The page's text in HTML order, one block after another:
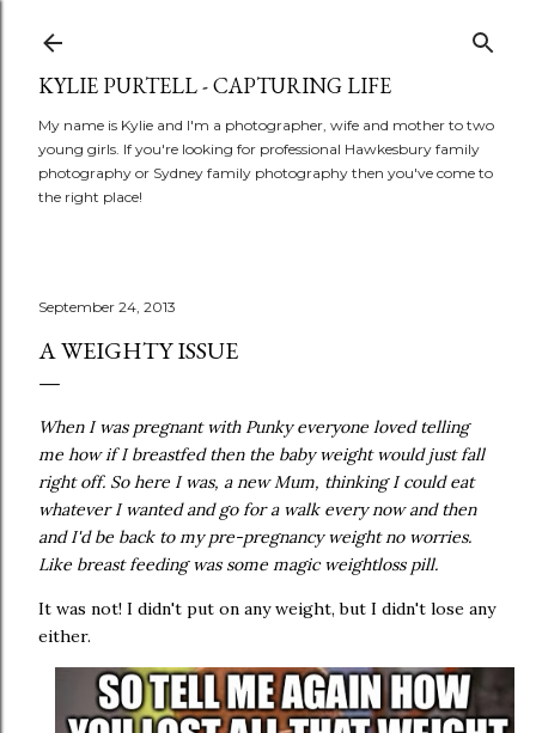
KYLIE PURTELL - CAPTURING LIFE
My name is Kylie and I'm a photographer, wife and mother to two
young girls. If you're looking for professional Hawkesbury family
photography or Sydney family photography then you've come to
the right place!
September 24, 2013
A WEIGHTY ISSUE
When I was pregnant with Punky everyone loved telling
me how if I breastfed then the baby weight would just fall
right off. So here I was, a new Mum, thinking I could eat
whatever I wanted and go for a walk every now and then
and I'd be back to my pre-pregnancy weight no worries.
Like breast feeding was some magic weightloss pill.
It was not! I didn't put on any weight, but I didn't lose any
either.